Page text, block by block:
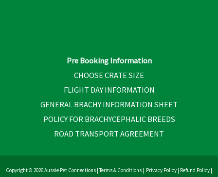
Pre Booking Information
CHOOSE CRATE SIZE
FLIGHT DAY INFORMATION
GENERAL BRACHY INFORMATION SHEET
POLICY FOR BRACHYCEPHALIC BREEDS
ROAD TRANSPORT AGREEMENT
Copyright © 2026 Aussie Pet Connections | Terms & Conditions | Privacy Policy | Refund Policy |